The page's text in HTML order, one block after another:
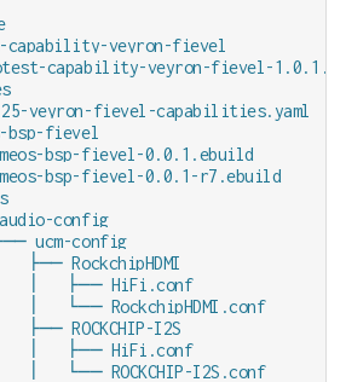
capability-veyron-fievel
capability-veyron-fievel-
veyron-fievel-capabilities.yaml
bsp-fievel
bsp-fievel-0.0.1.ebuild
bsp-fievel-0.0.1-r7.ebuild
config
ucm-config
RockchipHDMI
├── HiFi.conf
└── RockchipHDMI.conf
ROCKCHIP-I2S
├── HiFi.conf
└── ROCKCHIP-I2S.conf